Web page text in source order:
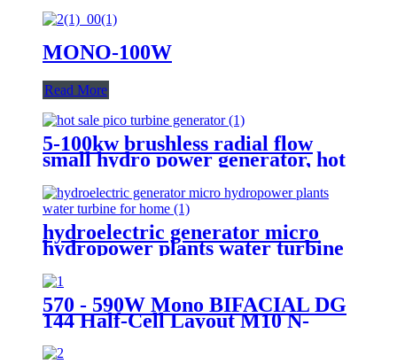
MONO-100W
Read More
5-100kw brushless radial flow
small hydro power generator, hot
sale pico turbine generator
hydroelectric generator micro
hydropower plants water turbine
for home
570 - 590W Mono BIFACIAL DG
144 Half-Cell Layout M10 N-